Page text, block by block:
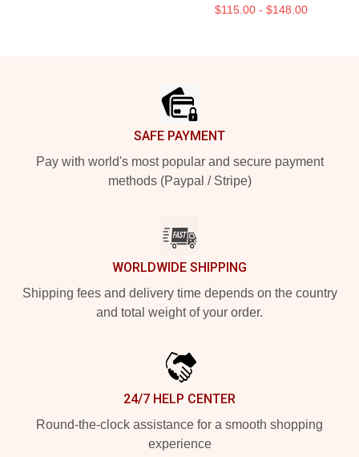
$115.00 - $148.00
SAFE PAYMENT
Pay with world's most popular and secure payment
methods (Paypal / Stripe)
WORLDWIDE SHIPPING
Shipping fees and delivery time depends on the country
and total weight of your order.
24/7 HELP CENTER
Round-the-clock assistance for a smooth shopping
experience